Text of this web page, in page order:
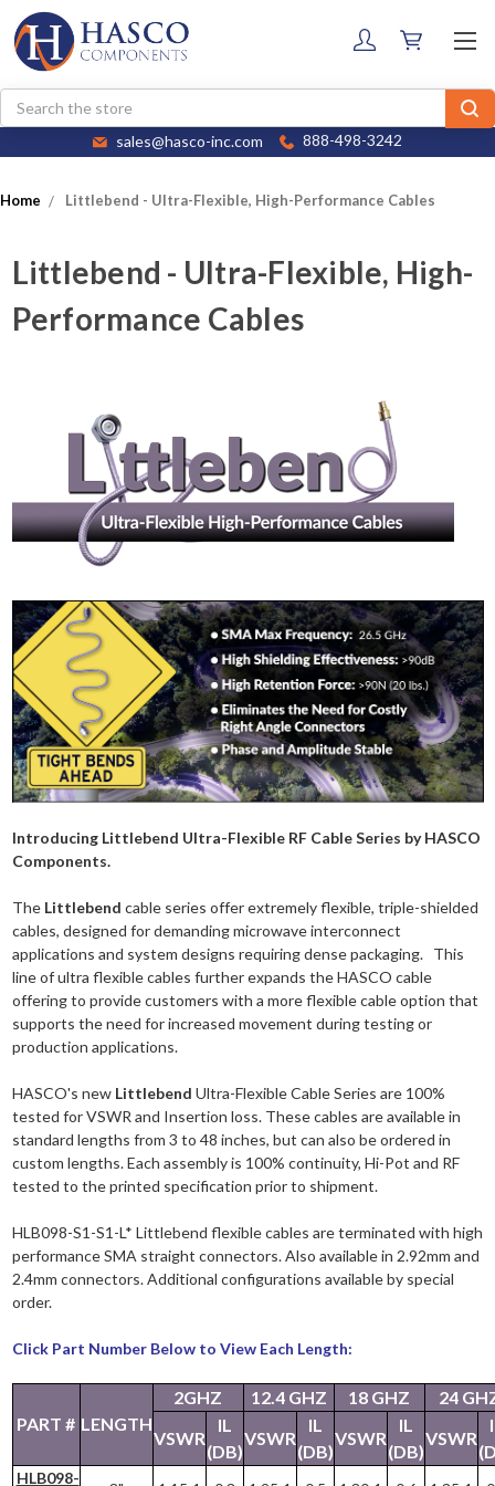
Search
sales@hasco-inc.com 888-498-3242
Home Littlebend - Ultra-Flexible, High-Performance Cables
Littlebend - Ultra-Flexible, High-
Performance Cables
Introducing Littlebend Ultra-Flexible RF Cable Series by HASCO
Components.
The Littlebend cable series offer extremely flexible, triple-shielded
cables, designed for demanding microwave interconnect
applications and system designs requiring dense packaging. This
line of ultra flexible cables further expands the HASCO cable
offering to provide customers with a more flexible cable option that
supports the need for increased movement during testing or
production applications.
HASCO's new Littlebend Ultra-Flexible Cable Series are 100%
tested for VSWR and Insertion loss. These cables are available in
standard lengths from 3 to 48 inches, but can also be ordered in
custom lengths. Each assembly is 100% continuity, Hi-Pot and RF
tested to the printed specification prior to shipment.
HLB098-S1-S1-L* Littlebend flexible cables are terminated with high
performance SMA straight connectors. Also available in 2.92mm and
2.4mm connectors. Additional configurations available by special
order.
Click Part Number Below to View Each Length:
PART # LENGTH
2GHZ 12.4 GHZ 18 GHZ
24
VSWR
IL
(DB)
VSWR
IL
(DB)
VSWR
IL
(DB)
VSWR
HLB098-